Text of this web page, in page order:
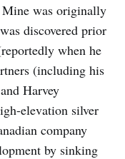
Mine was originally
discovered prior
when he
(including his
Harvey
elevation silver
company
by sinking